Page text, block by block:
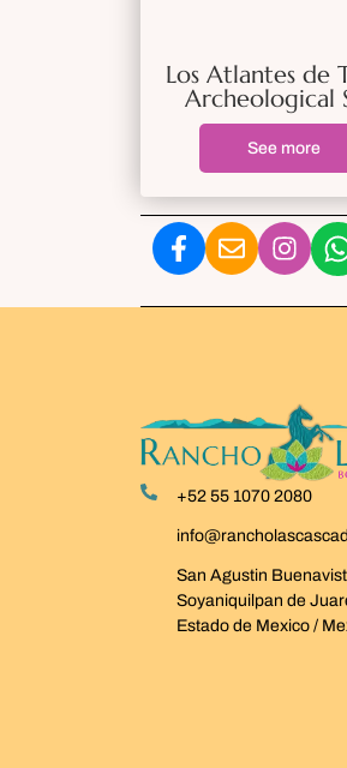
Los Atlantes de
Archeological
See more
+52 55 1070 2080
San Agustin
Soyaniquilpan de
Estado de Mexico /